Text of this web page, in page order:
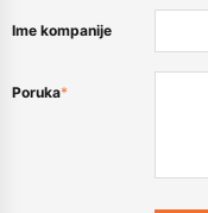
Ime kompanije
Poruka*